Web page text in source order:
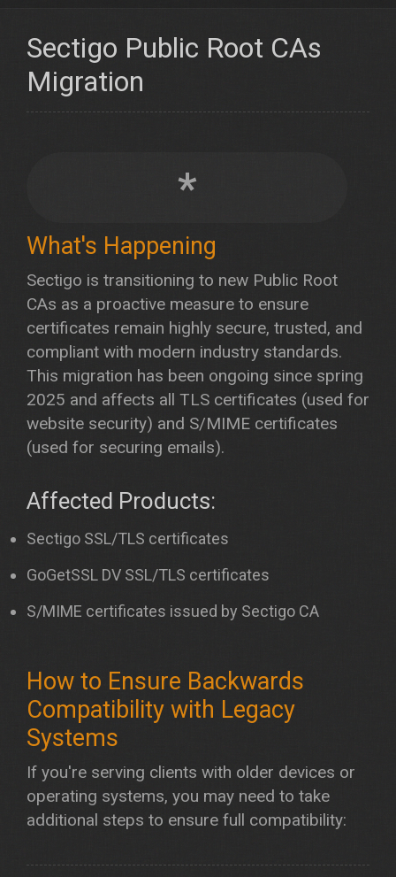
Sectigo Public Root CAs
Migration
*
What's Happening
Sectigo is transitioning to new Public Root
CAs as a proactive measure to ensure
certificates remain highly secure, trusted, and
compliant with modern industry standards.
This migration has been ongoing since spring
2025 and affects all TLS certificates (used for
website security) and S/MIME certificates
(used for securing emails).
Affected Products:
Sectigo SSL/TLS certificates
GoGetSSL DV SSL/TLS certificates
S/MIME certificates issued by Sectigo CA
How to Ensure Backwards
Compatibility with Legacy
Systems
If you're serving clients with older devices or
operating systems, you may need to take
additional steps to ensure full compatibility: